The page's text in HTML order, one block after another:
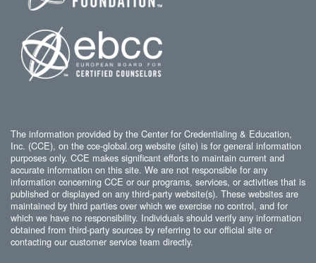
The information provided by the Center for Credentialing & Education,
Inc. (CCE), on the cce-global.org website (site) is for general information
purposes only. CCE makes significant efforts to maintain current and
accurate information on this site. We are not responsible for any
information concerning CCE or our programs, services, or activities that is
published or displayed on any third-party website(s). These websites are
maintained by third parties over which we exercise no control, and for
which we have no responsibility. Individuals should verify any information
obtained from third-party sources by referring to our official site or
contacting our customer service team directly.